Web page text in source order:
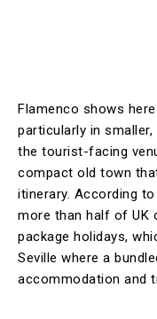
Flamenco shows
particularly in
the tourist-facing
compact old town
itinerary. According to
more than half of UK
package holidays,
Seville where a
accommodation and